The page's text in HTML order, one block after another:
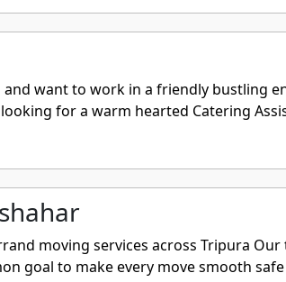
want to work in a friendly bustling
for a warm hearted Catering
moving services across Tripura
goal to make every move smooth